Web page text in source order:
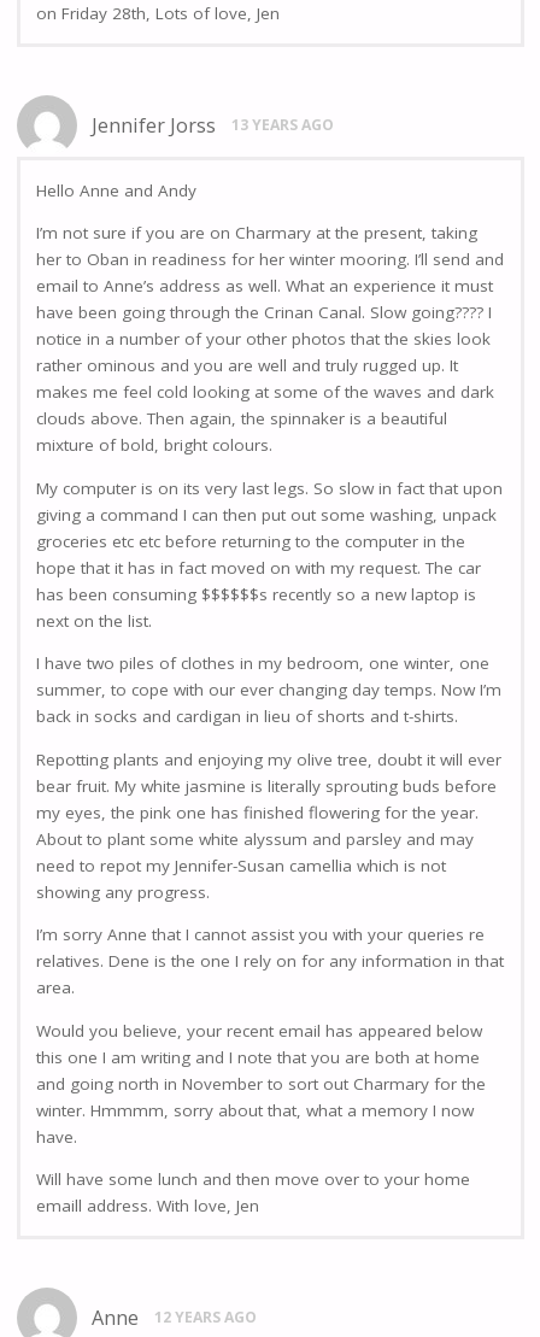
on Friday 28th, Lots of love, Jen
Jennifer Jorss 13 YEARS AGO
Hello Anne and Andy
I’m not sure if you are on Charmary at the present, taking
her to Oban in readiness for her winter mooring. I’ll send and
email to Anne’s address as well. What an experience it must
have been going through the Crinan Canal. Slow going???? I
notice in a number of your other photos that the skies look
rather ominous and you are well and truly rugged up. It
makes me feel cold looking at some of the waves and dark
clouds above. Then again, the spinnaker is a beautiful
mixture of bold, bright colours.
My computer is on its very last legs. So slow in fact that upon
giving a command I can then put out some washing, unpack
groceries etc etc before returning to the computer in the
hope that it has in fact moved on with my request. The car
has been consuming $$$$$$s recently so a new laptop is
next on the list.
I have two piles of clothes in my bedroom, one winter, one
summer, to cope with our ever changing day temps. Now I’m
back in socks and cardigan in lieu of shorts and t-shirts.
Repotting plants and enjoying my olive tree, doubt it will ever
bear fruit. My white jasmine is literally sprouting buds before
my eyes, the pink one has finished flowering for the year.
About to plant some white alyssum and parsley and may
need to repot my Jennifer-Susan camellia which is not
showing any progress.
I’m sorry Anne that I cannot assist you with your queries re
relatives. Dene is the one I rely on for any information in that
area.
Would you believe, your recent email has appeared below
this one I am writing and I note that you are both at home
and going north in November to sort out Charmary for the
winter. Hmmmm, sorry about that, what a memory I now
have.
Will have some lunch and then move over to your home
emaill address. With love, Jen
Anne 12 YEARS AGO